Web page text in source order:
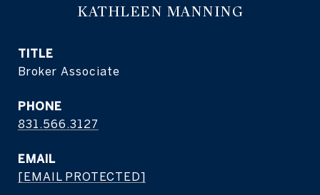
KATHLEEN MANNING
TITLE
Broker Associate
PHONE
831.566.3127
EMAIL
[EMAIL PROTECTED]